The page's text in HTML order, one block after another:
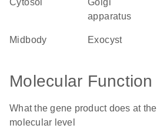
cytosol
Golgi
apparatus
midbody exocyst
Molecular Function
What the gene product does at the
molecular level